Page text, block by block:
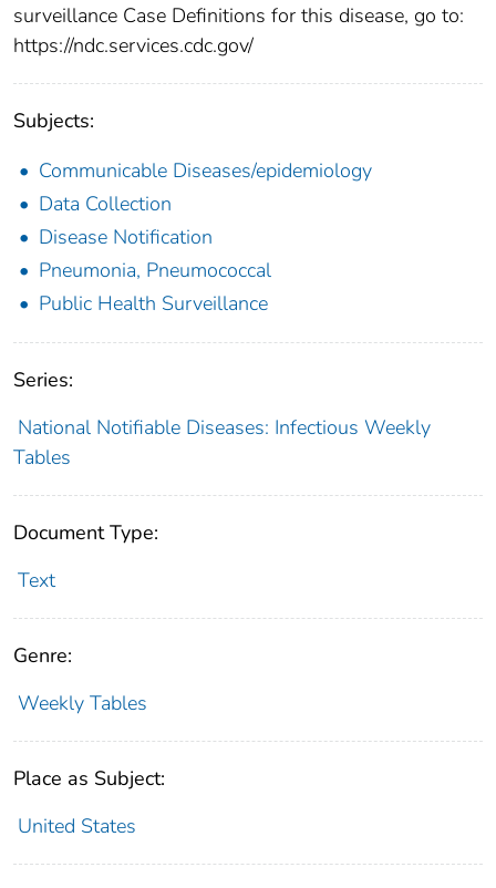
surveillance Case Definitions for this disease, go to:
https://ndc.services.cdc.gov/
Subjects:
Communicable Diseases/epidemiology
Data Collection
Disease Notification
Pneumonia, Pneumococcal
Public Health Surveillance
Series:
National Notifiable Diseases: Infectious Weekly
Tables
Document Type:
Text
Genre:
Weekly Tables
Place as Subject:
United States